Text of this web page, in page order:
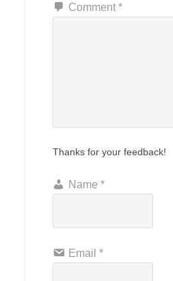
Comment *
Thanks for your feedback!
Name *
Email *